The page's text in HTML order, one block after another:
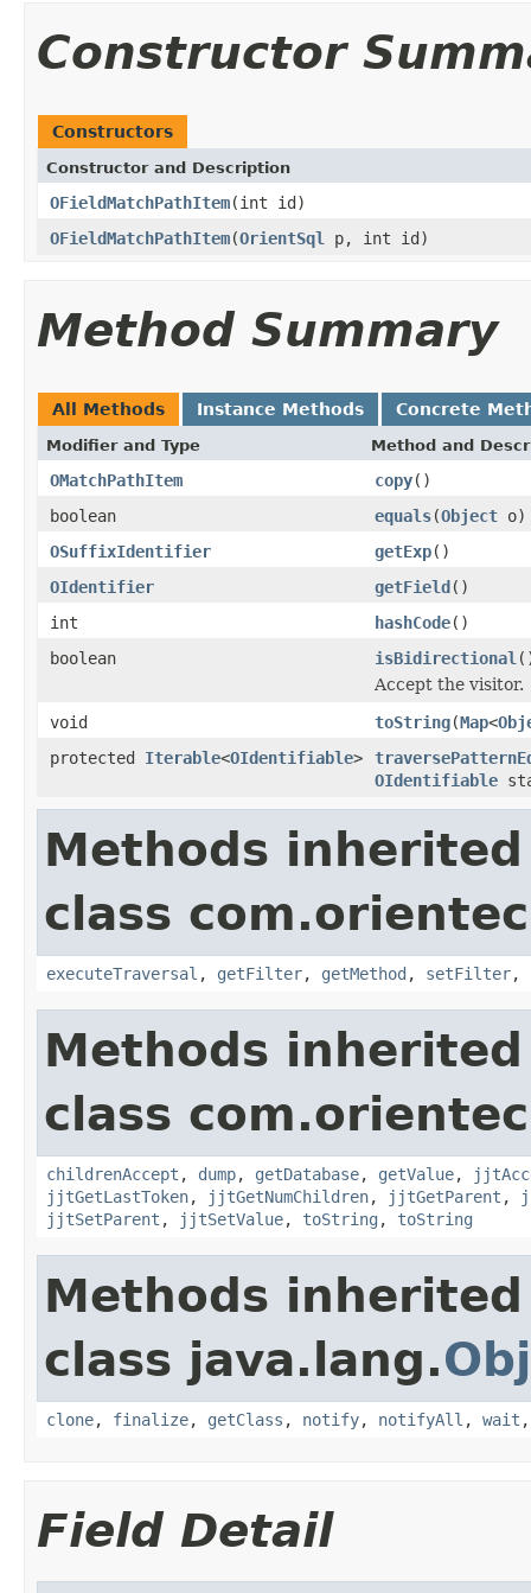
Constructor
Constructors
Constructor and Description
OFieldMatchPathItem(int id)
OFieldMatchPathItem(OrientSql p, int id)
Method Summary
All Methods Instance Methods Concrete
Modifier and Type Method and
OMatchPathItem copy()
boolean
equals(Object o)
OSuffixIdentifier
getExp()
OIdentifier
getField()
int
hashCode()
boolean
isBidirectional
Accept the visitor.
void
toString(Map<
protected Iterable<OIdentifiable>
OIdentifiable
Methods
class
executeTraversal , getFilter, getMethod , setFilter,
Methods
class
childrenAccept , dump, getDatabase, getValue,
jjtGetLastToken, jjtGetNumChildren, jjtGetParent ,
jjtSetParent , jjtSetValue, toString , toString
Methods
class java.lang.
clone, finalize, getClass , notify, notifyAll , wait
Field Detail